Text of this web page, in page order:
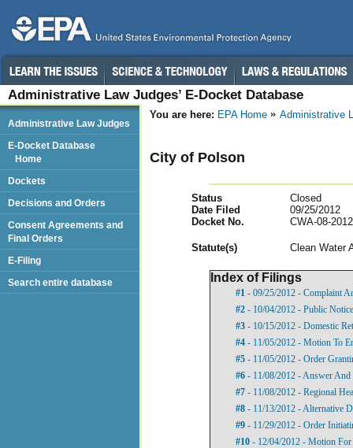
Administrative Law Judges’ E-Docket Database
You are here: EPA Home Administrative
City of Polson
Status
Closed
Date Filed
09/25/2012
Docket No.
CWA-08-
Statute(s) Clean Water
Index of Filings
#1 - 09/25/2012 - Complaint
#2 - 10/04/2012 - Public Notice
#3 - 10/15/2012 - Domestic
#4 - 11/05/2012 - Motion To
#5 - 11/05/2012 - Order
#6 - 11/08/2012 - Answer And
#7 - 11/08/2012 - Regional
#8 - 11/13/2012 - Alternative
#9 - 11/29/2012 - Order
#10 - 12/04/2012 - Motion For
Administrative Law Judges
E-Docket Database
Home
Dockets
Decisions and Orders
Consent Agreements and
Final Orders
E-Filing
Search entire database